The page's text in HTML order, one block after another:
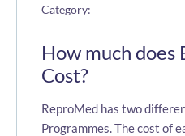
Category:
How much does
Cost?
ReproMed has two
Programmes. The cost of